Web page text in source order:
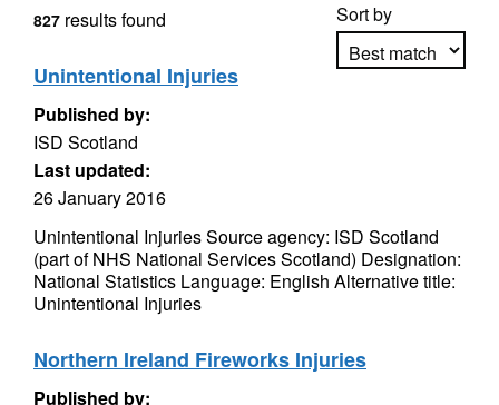
Sort by
827 results found
Unintentional Injuries
Published by:
ISD Scotland
Last updated:
26 January 2016
Unintentional Injuries Source agency: ISD Scotland
(part of NHS National Services Scotland) Designation:
National Statistics Language: English Alternative title:
Unintentional Injuries
Northern Ireland Fireworks Injuries
Published by: